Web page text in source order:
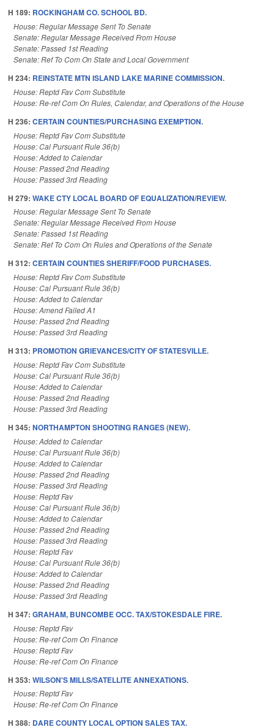
H 189: ROCKINGHAM CO. SCHOOL BD.
House: Regular Message Sent To Senate
Senate: Regular Message Received From House
Senate: Passed 1st Reading
Senate: Ref To Com On State and Local Government
H 234: REINSTATE MTN ISLAND LAKE MARINE COMMISSION.
House: Reptd Fav Com Substitute
House: Re-ref Com On Rules, Calendar, and Operations of the House
H 236: CERTAIN COUNTIES/PURCHASING EXEMPTION.
House: Reptd Fav Com Substitute
House: Cal Pursuant Rule 36(b)
House: Added to Calendar
House: Passed 2nd Reading
House: Passed 3rd Reading
H 279: WAKE CTY LOCAL BOARD OF EQUALIZATION/REVIEW.
House: Regular Message Sent To Senate
Senate: Regular Message Received From House
Senate: Passed 1st Reading
Senate: Ref To Com On Rules and Operations of the Senate
H 312: CERTAIN COUNTIES SHERIFF/FOOD PURCHASES.
House: Reptd Fav Com Substitute
House: Cal Pursuant Rule 36(b)
House: Added to Calendar
House: Amend Failed A1
House: Passed 2nd Reading
House: Passed 3rd Reading
H 313: PROMOTION GRIEVANCES/CITY OF STATESVILLE.
House: Reptd Fav Com Substitute
House: Cal Pursuant Rule 36(b)
House: Added to Calendar
House: Passed 2nd Reading
House: Passed 3rd Reading
H 345: NORTHAMPTON SHOOTING RANGES (NEW).
House: Added to Calendar
House: Cal Pursuant Rule 36(b)
House: Added to Calendar
House: Passed 2nd Reading
House: Passed 3rd Reading
House: Reptd Fav
House: Cal Pursuant Rule 36(b)
House: Added to Calendar
House: Passed 2nd Reading
House: Passed 3rd Reading
House: Reptd Fav
House: Cal Pursuant Rule 36(b)
House: Added to Calendar
House: Passed 2nd Reading
House: Passed 3rd Reading
H 347: GRAHAM, BUNCOMBE OCC. TAX/STOKESDALE FIRE.
House: Reptd Fav
House: Re-ref Com On Finance
House: Reptd Fav
House: Re-ref Com On Finance
H 353: WILSON'S MILLS/SATELLITE ANNEXATIONS.
House: Reptd Fav
House: Re-ref Com On Finance
H 388: DARE COUNTY LOCAL OPTION SALES TAX.